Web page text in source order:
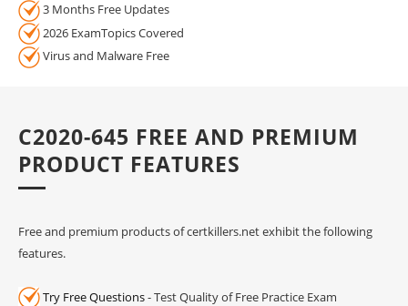
3 Months Free Updates
2026 ExamTopics Covered
Virus and Malware Free
C2020-645 FREE AND PREMIUM
PRODUCT FEATURES
Free and premium products of certkillers.net exhibit the following
features.
Try Free Questions- Test Quality of Free Practice Exam